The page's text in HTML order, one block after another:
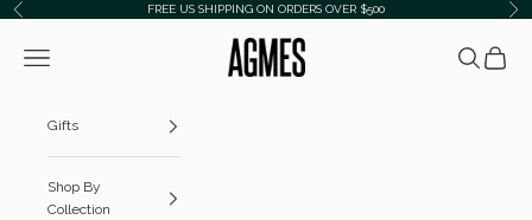
Skip to content
Previous FREE US SHIPPING ON ORDERS OVER $500
AGMES
Navigation menu Search
Cart
Gifts
Shop By
Collection